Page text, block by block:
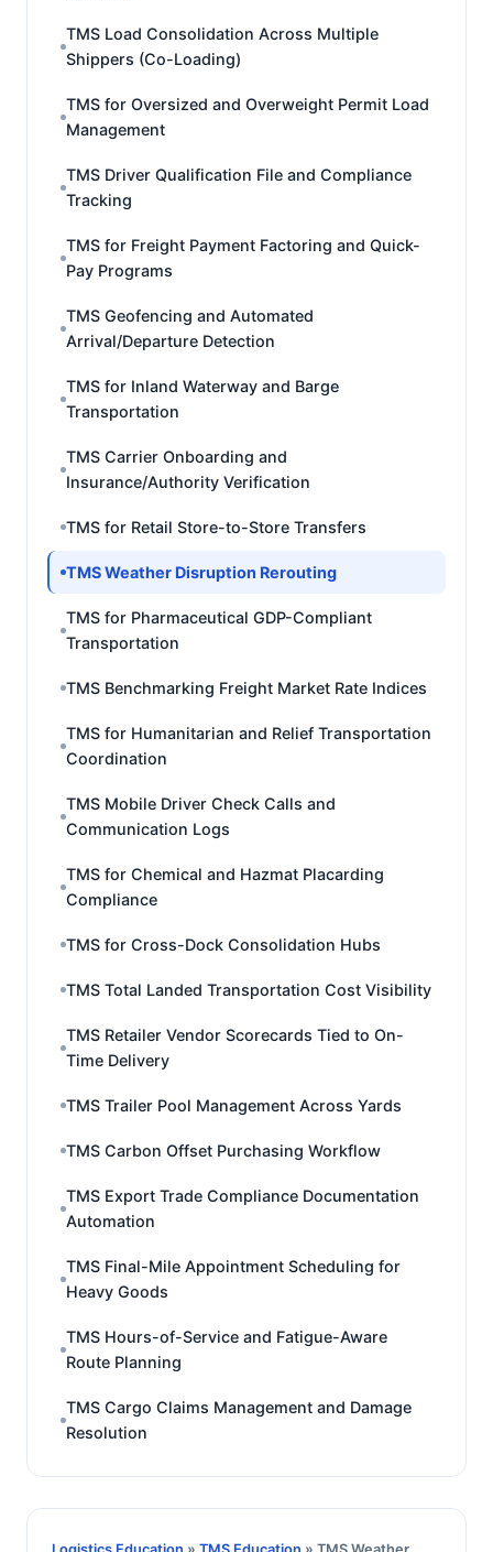
TMS Load Consolidation Across Multiple
Shippers (Co-Loading)
TMS for Oversized and Overweight Permit Load
Management
TMS Driver Qualification File and Compliance
Tracking
TMS for Freight Payment Factoring and Quick-
Pay Programs
TMS Geofencing and Automated
Arrival/Departure Detection
TMS for Inland Waterway and Barge
Transportation
TMS Carrier Onboarding and
Insurance/Authority Verification
TMS for Retail Store-to-Store Transfers
TMS Weather Disruption Rerouting
TMS for Pharmaceutical GDP-Compliant
Transportation
TMS Benchmarking Freight Market Rate Indices
TMS for Humanitarian and Relief Transportation
Coordination
TMS Mobile Driver Check Calls and
Communication Logs
TMS for Chemical and Hazmat Placarding
Compliance
TMS for Cross-Dock Consolidation Hubs
TMS Total Landed Transportation Cost Visibility
TMS Retailer Vendor Scorecards Tied to On-
Time Delivery
TMS Trailer Pool Management Across Yards
TMS Carbon Offset Purchasing Workflow
TMS Export Trade Compliance Documentation
Automation
TMS Final-Mile Appointment Scheduling for
Heavy Goods
TMS Hours-of-Service and Fatigue-Aware
Route Planning
TMS Cargo Claims Management and Damage
Resolution